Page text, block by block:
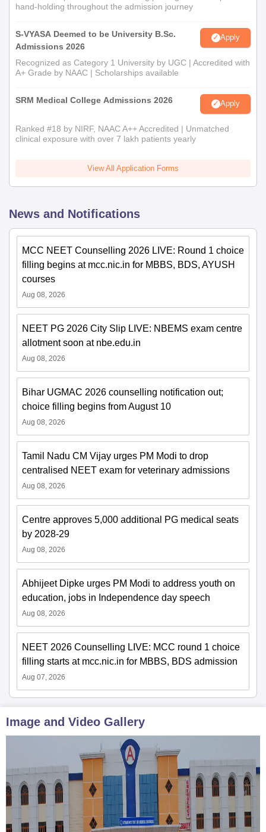
hand-holding throughout the admission journey
S-VYASA Deemed to be University B.Sc.
Admissions 2026
Apply
Recognized as Category 1 University by UGC | Accredited with
A+ Grade by NAAC | Scholarships available
SRM Medical College Admissions 2026 Apply
Ranked #18 by NIRF, NAAC A++ Accredited | Unmatched
clinical exposure with over 7 lakh patients yearly
View All Application Forms
News and Notifications
MCC NEET Counselling 2026 LIVE: Round 1 choice
filling begins at mcc.nic.in for MBBS, BDS, AYUSH
courses
Aug 08, 2026
NEET PG 2026 City Slip LIVE: NBEMS exam centre
allotment soon at nbe.edu.in
Aug 08, 2026
Bihar UGMAC 2026 counselling notification out;
choice filling begins from August 10
Aug 08, 2026
Tamil Nadu CM Vijay urges PM Modi to drop
centralised NEET exam for veterinary admissions
Aug 08, 2026
Centre approves 5,000 additional PG medical seats
by 2028-29
Aug 08, 2026
Abhijeet Dipke urges PM Modi to address youth on
education, jobs in Independence day speech
Aug 08, 2026
NEET 2026 Counselling LIVE: MCC round 1 choice
filling starts at mcc.nic.in for MBBS, BDS admission
Aug 07, 2026
Image and Video Gallery